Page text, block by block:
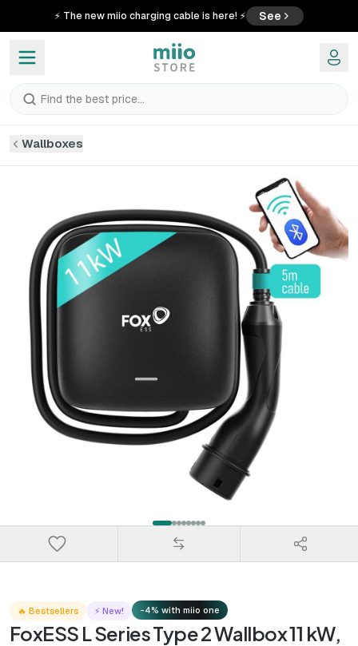
⚡ The new miio charging cable is here! ⚡ See
Find the best price...
Wallboxes
🔥 Bestsellers ⚡ New! -4% with miio one
FoxESS L Series Type 2 Wallbox 11 kW,